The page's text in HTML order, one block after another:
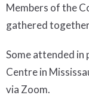
Members of the
gathered
Some attended in
Centre in
via Zoom.